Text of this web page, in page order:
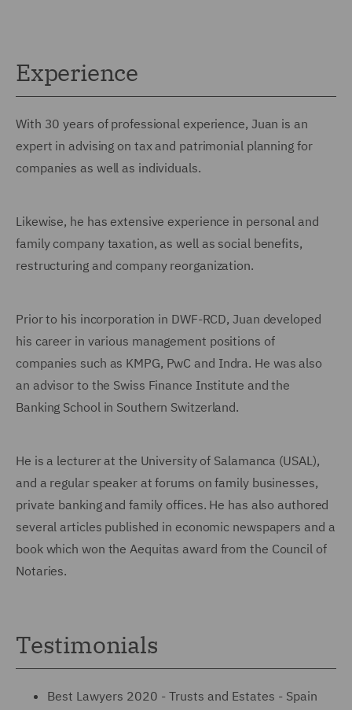
Experience
With 30 years of professional experience, Juan is an
expert in advising on tax and patrimonial planning for
companies as well as individuals.
Likewise, he has extensive experience in personal and
family company taxation, as well as social benefits,
restructuring and company reorganization.
Prior to his incorporation in DWF-RCD, Juan developed
his career in various management positions of
companies such as KMPG, PwC and Indra. He was also
an advisor to the Swiss Finance Institute and the
Banking School in Southern Switzerland.
He is a lecturer at the University of Salamanca (USAL),
and a regular speaker at forums on family businesses,
private banking and family offices. He has also authored
several articles published in economic newspapers and a
book which won the Aequitas award from the Council of
Notaries.
Testimonials
Best Lawyers 2020 - Trusts and Estates - Spain